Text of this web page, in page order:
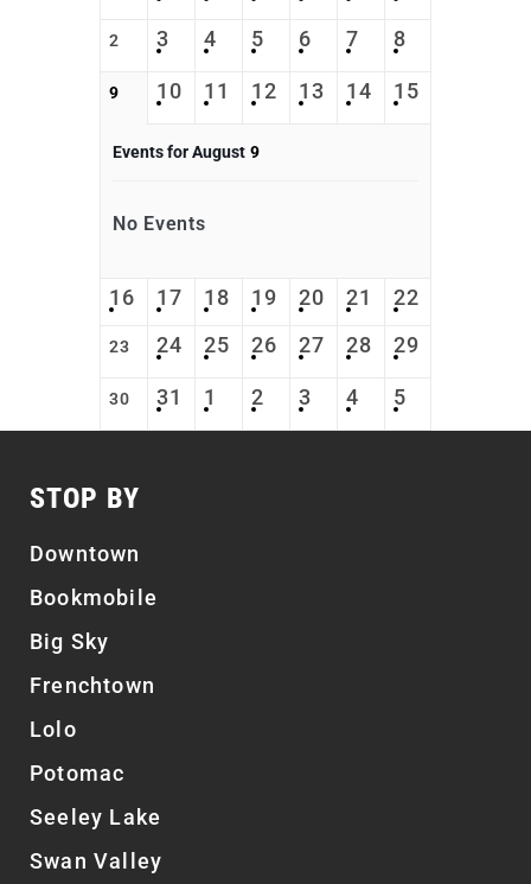
2 3 4 5 6 7 8
9 10 11 12 13 14 15
Events for August 9
No Events
16 17 18 19 20 21 22
23 24 25 26 27 28 29
30 31 1 2 3 4 5
STOP BY
Downtown
Bookmobile
Big Sky
Frenchtown
Lolo
Potomac
Seeley Lake
Swan Valley